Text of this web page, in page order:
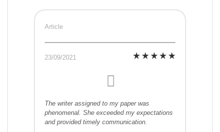
Article
23/09/2021
The writer assigned to my paper was
phenomenal. She exceeded my expectations
and provided timely communication.